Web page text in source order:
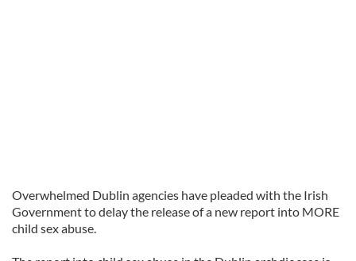
Overwhelmed Dublin agencies have pleaded with the Irish
Government to delay the release of a new report into MORE
child sex abuse.